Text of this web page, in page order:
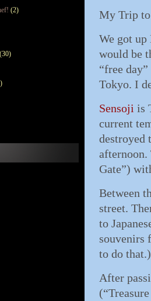
(2)
(30)
My Trip to
We got
would be
“free
Tokyo. I
Sensoji is
current
destroyed
Gate”)
Between
street.
to
souvenirs
to do that.)
After